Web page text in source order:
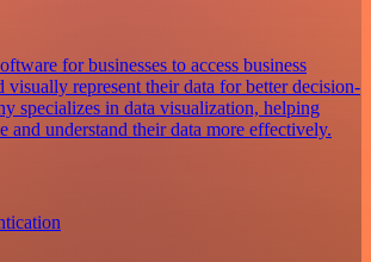
for businesses to access business
visually represent their data for better decision-
specializes in data visualization, helping
and understand their data more effectively.